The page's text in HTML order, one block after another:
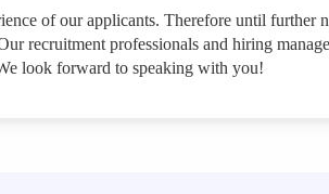
of our applicants. Therefore until further
recruitment professionals and hiring
look forward to speaking with you!